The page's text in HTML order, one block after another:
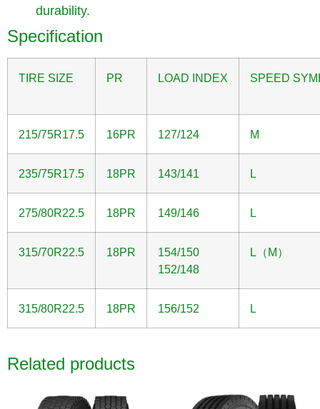
durability.
Specification
TIRE SIZE PR LOAD INDEX SPEED
215/75R17.5 16PR 127/124 M
235/75R17.5 18PR 143/141 L
275/80R22.5 18PR 149/146 L
315/70R22.5 18PR
154/150
152/148
L（M）
315/80R22.5 18PR 156/152 L
Related products